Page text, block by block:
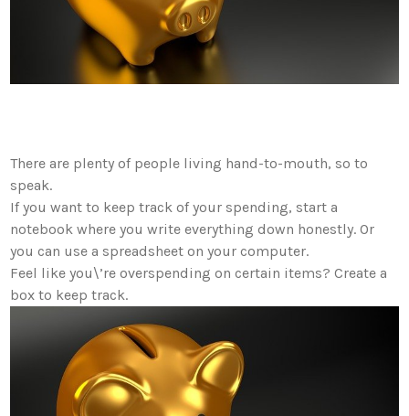
There are plenty of people living hand-to-mouth, so to
speak.
If you want to keep track of your spending, start a
notebook where you write everything down honestly. Or
you can use a spreadsheet on your computer.
Feel like you\’re overspending on certain items? Create a
box to keep track.